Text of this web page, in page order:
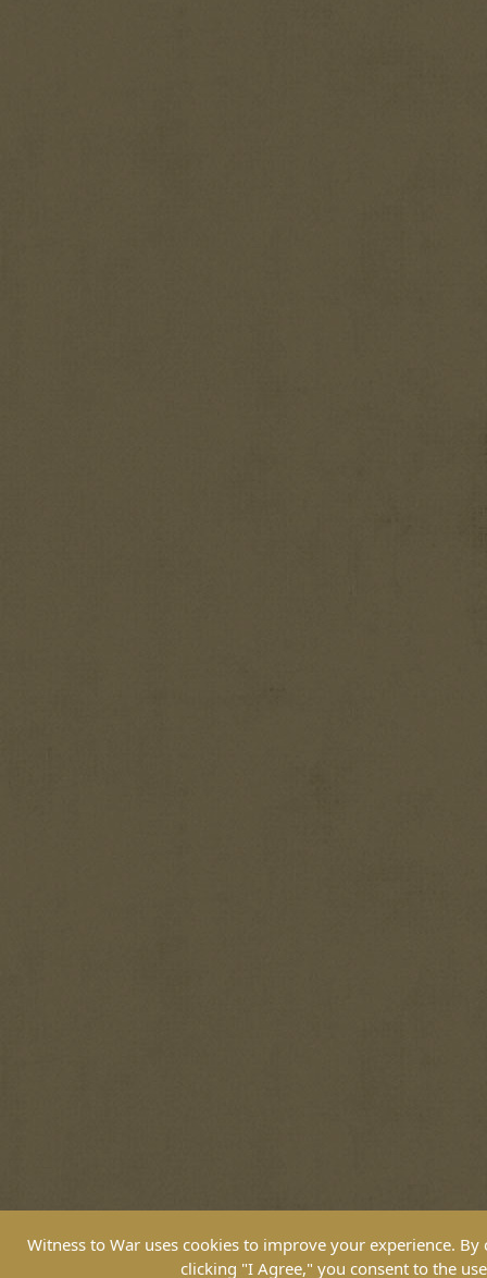
Witness to War uses cookies to improve your experience.
clicking "I Agree," you consent to the